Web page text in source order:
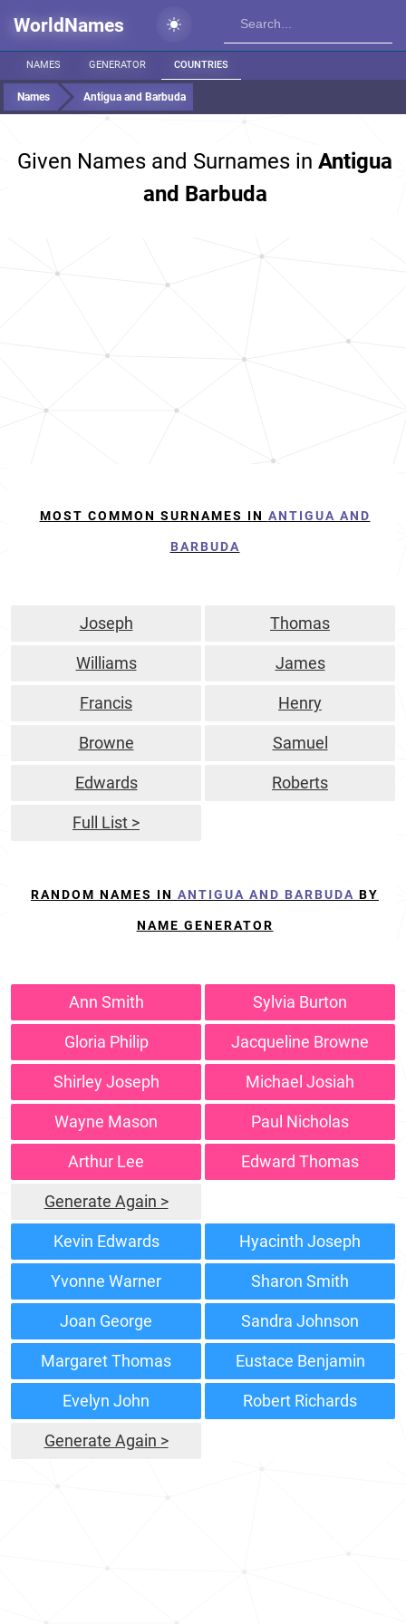
WorldNames
NAMES GENERATOR COUNTRIES
Names Antigua and Barbuda
Given Names and Surnames in Antigua
and Barbuda
MOST COMMON SURNAMES IN ANTIGUA AND
BARBUDA
Joseph Thomas
Williams James
Francis Henry
Browne Samuel
Edwards Roberts
Full List >
RANDOM NAMES IN ANTIGUA AND BARBUDA BY
NAME GENERATOR
Ann Smith Sylvia Burton
Gloria Philip Jacqueline Browne
Shirley Joseph Michael Josiah
Wayne Mason Paul Nicholas
Arthur Lee Edward Thomas
Generate Again >
Kevin Edwards Hyacinth Joseph
Yvonne Warner Sharon Smith
Joan George Sandra Johnson
Margaret Thomas Eustace Benjamin
Evelyn John Robert Richards
Generate Again >